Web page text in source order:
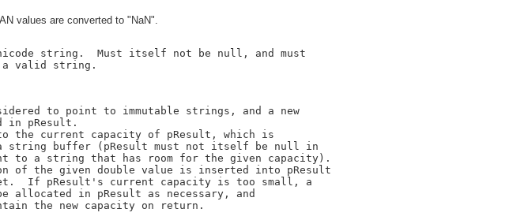
values are converted to "NaN".
string.  Must itself not be null, and must
valid string.
to point to immutable strings, and a new
in pResult.
the current capacity of pResult, which is
string buffer (pResult must not itself be null in
to a string that has room for the given capacity).
of the given double value is inserted into pResult
If pResult's current capacity is too small, a
allocated in pResult as necessary, and
the new capacity on return.